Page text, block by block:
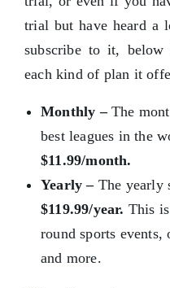
trial but have heard a
subscribe to it,
each kind of plan it
Monthly – The
best leagues in the
$11.99/month.
Yearly – The yearly
$119.99/year. This
round sports events,
and more.